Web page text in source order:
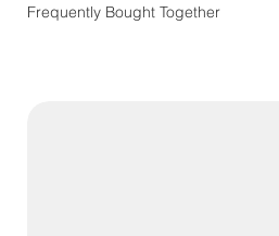
Frequently Bought Together